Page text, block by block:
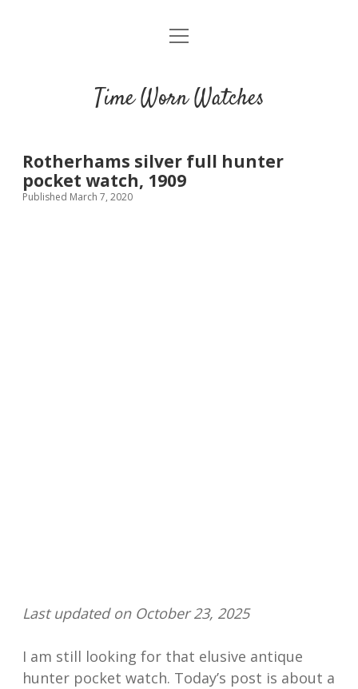
Home
Watchmakers
Movements
open
Time Worn Watches
Rotherhams silver full hunter
pocket watch, 1909
Published March 7, 2020
Last updated on October 23, 2025
I am still looking for that elusive antique
hunter pocket watch. Today’s post is about a